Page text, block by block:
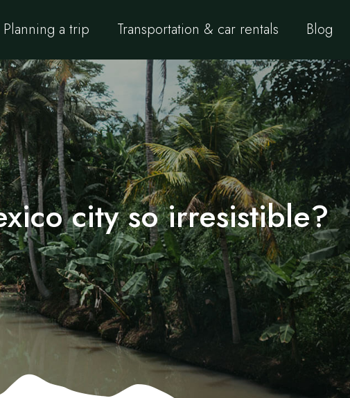
Planning a trip Transportation & car rentals Blog
city so irresistible?